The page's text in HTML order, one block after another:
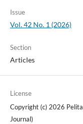
Issue
Vol. 42 No. 1 (2026)
Section
Articles
License
Copyright (c) 2026
Journal)